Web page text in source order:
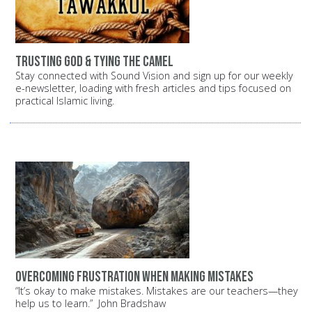
Trusting God & Tying the Camel
Stay connected with Sound Vision and sign up for our weekly
e-newsletter, loading with fresh articles and tips focused on
practical Islamic living.
Overcoming Frustration When Making Mistakes
“It’s okay to make mistakes. Mistakes are our teachers—they
help us to learn.” John Bradshaw